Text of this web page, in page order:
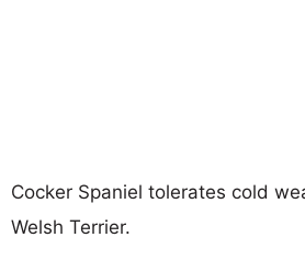
Cocker Spaniel tolerates cold
Welsh Terrier.